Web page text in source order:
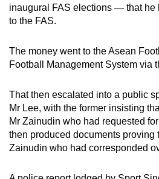
inaugural FAS elections — that he
to the FAS.
The money went to the Asean
Football Management System via
That then escalated into a public
Mr Lee, with the former insisting
Mr Zainudin who had requested
then produced documents proving
Zainudin who had corresponded